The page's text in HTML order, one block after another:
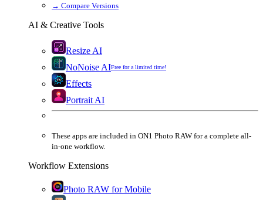
→ Compare Versions
AI & Creative Tools
Resize AI
NoNoise AIFree for a limited time!
Effects
Portrait AI
These apps are included in ON1 Photo RAW for a complete all-
in-one workflow.
Workflow Extensions
Photo RAW for Mobile